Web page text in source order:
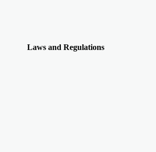
Laws and Regulations